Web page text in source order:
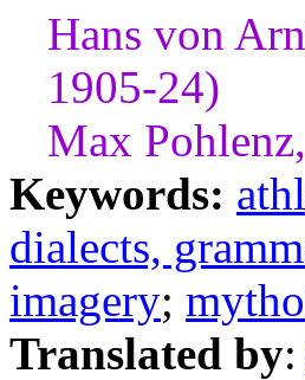
Hans von
1905-24)
Max Pohlenz,
Keywords:
dialects,
imagery;
Translated by: